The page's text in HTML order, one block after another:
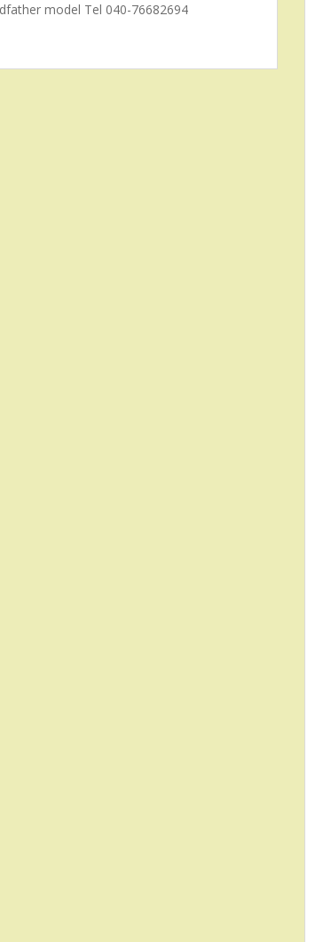
model Tel 040-76682694